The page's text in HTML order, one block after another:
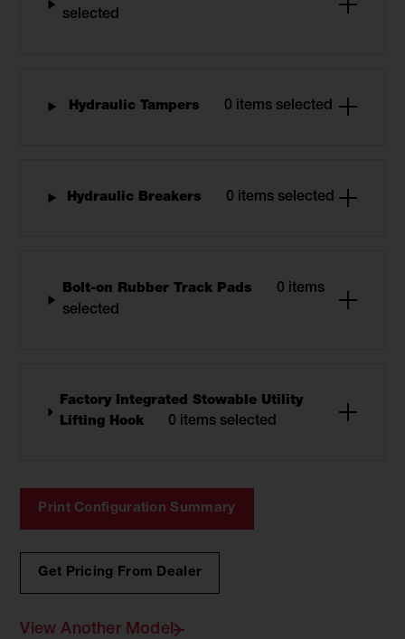
selected
Hydraulic Tampers 0 items selected
Hydraulic Breakers 0 items selected
Bolt-on Rubber Track Pads
0 items
selected
Factory Integrated Stowable Utility
Lifting Hook
0 items selected
Print Configuration Summary
Get Pricing From Dealer
View Another Model